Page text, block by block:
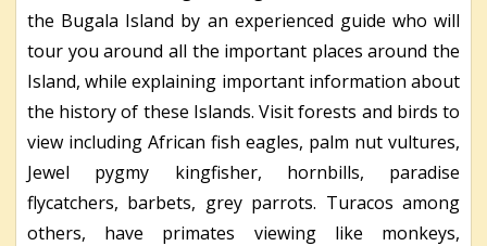
the Bugala Island by an experienced guide who will
tour you around all the important places around the
Island, while explaining important information about
the history of these Islands. Visit forests and birds to
view including African fish eagles, palm nut vultures,
Jewel pygmy kingfisher, hornbills, paradise
flycatchers, barbets, grey parrots. Turacos among
others, have primates viewing like monkeys,